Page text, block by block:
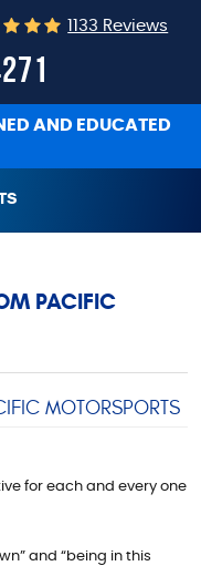
1133 Reviews
AND EDUCATED
PACIFIC
MOTORSPORTS
for each and every one
and “being in this